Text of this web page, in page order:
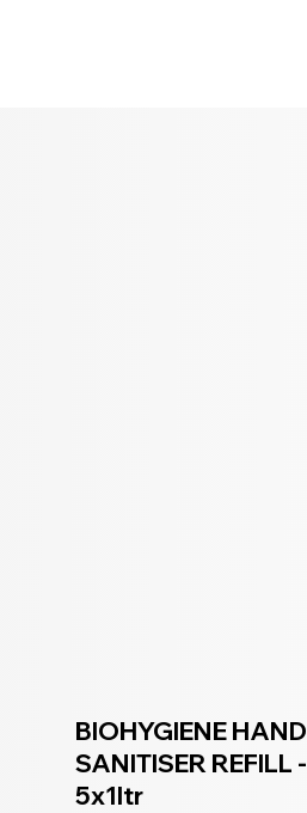
BIOHYGIENE HAND
SANITISER REFILL -
5x1ltr